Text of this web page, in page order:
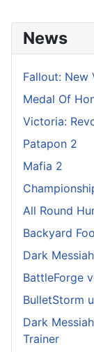
News
Fallout: New
Medal Of
Victoria:
Patapon 2
Mafia 2
All Round
Backyard
Dark
BattleForge
BulletStorm
Dark
Trainer